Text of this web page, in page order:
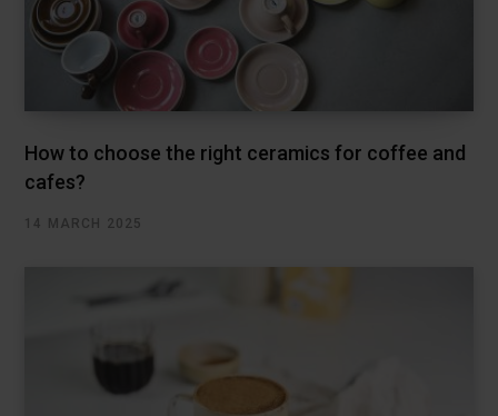
How to choose the right ceramics for coffee and
cafes?
14 MARCH 2025